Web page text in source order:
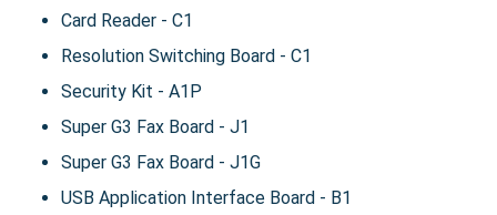
Card Reader - C1
Resolution Switching Board - C1
Security Kit - A1P
Super G3 Fax Board - J1
Super G3 Fax Board - J1G
USB Application Interface Board - B1